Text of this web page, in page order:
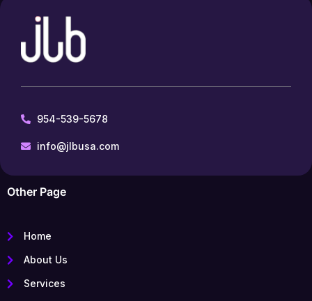
954-539-5678
info@jlbusa.com
Other Page
Home
About Us
Services